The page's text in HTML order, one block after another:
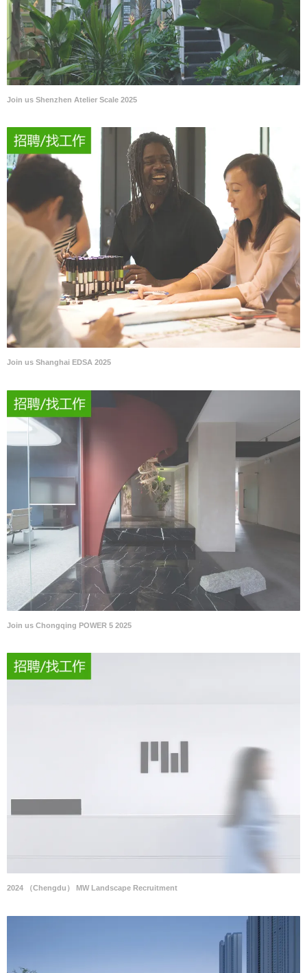
Join us Shenzhen Atelier Scale 2025
Join us Shanghai EDSA 2025
Join us Chongqing POWER 5 2025
2024 （Chengdu） MW Landscape Recruitment